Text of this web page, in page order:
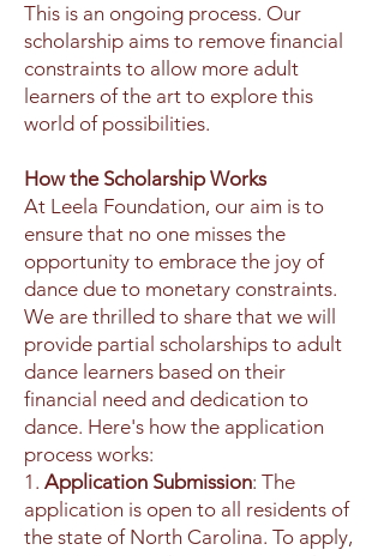
This is an ongoing process. Our
scholarship aims to remove financial
constraints to allow more adult
learners of the art to explore this
world of possibilities.
How the Scholarship Works
At Leela Foundation, our aim is to
ensure that no one misses the
opportunity to embrace the joy of
dance due to monetary constraints.
We are thrilled to share that we will
provide partial scholarships to adult
dance learners based on their
financial need and dedication to
dance. Here's how the application
process works:
1. Application Submission: The
application is open to all residents of
the state of North Carolina. To apply,